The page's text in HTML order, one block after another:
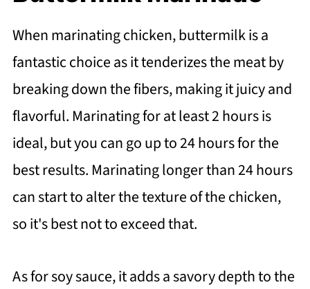
When marinating chicken, buttermilk is a
fantastic choice as it tenderizes the meat by
breaking down the fibers, making it juicy and
flavorful. Marinating for at least 2 hours is
ideal, but you can go up to 24 hours for the
best results. Marinating longer than 24 hours
can start to alter the texture of the chicken,
so it's best not to exceed that.
As for soy sauce, it adds a savory depth to the